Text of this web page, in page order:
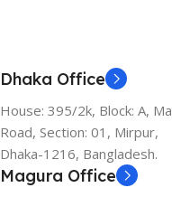
Dhaka Office
House: 395/2k, Block: A,
Road, Section: 01, Mirpur,
Dhaka-1216, Bangladesh.
Magura Office